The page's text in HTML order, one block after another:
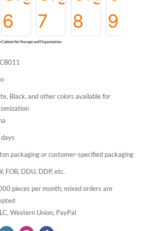
Cabinet for Storage and Organization
Black, and other colors available for
packaging or customer-specified packaging
FOB, DDU, DDP, etc.
pieces per month; mixed orders are
Western Union, PayPal